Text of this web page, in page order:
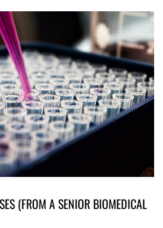
(FROM A SENIOR BIOMEDICAL